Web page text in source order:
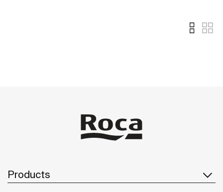
Products